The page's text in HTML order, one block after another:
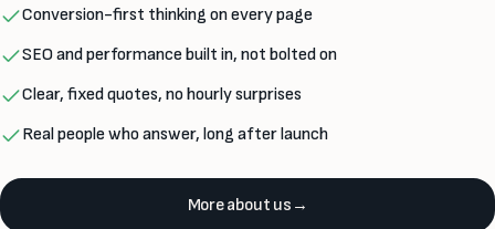
Conversion-first thinking on every page
SEO and performance built in, not bolted on
Clear, fixed quotes, no hourly surprises
Real people who answer, long after launch
More about us →